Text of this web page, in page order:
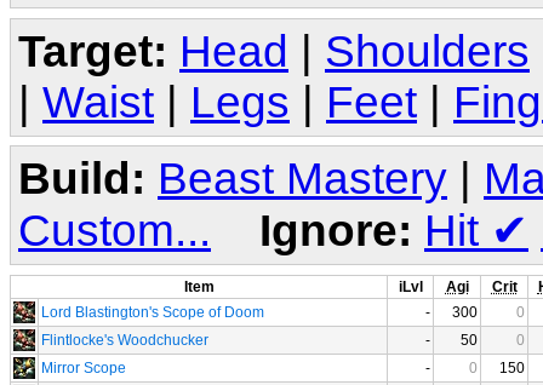
Target: Head | Shoulders
| Waist | Legs | Feet |
Build: Beast Mastery
Custom...
Ignore: Hit ✔
Item iLvl Agi Crit
Lord Blastington's Scope of Doom
- 300
0
Flintlocke's Woodchucker
- 50
0
Mirror Scope
- 0
150